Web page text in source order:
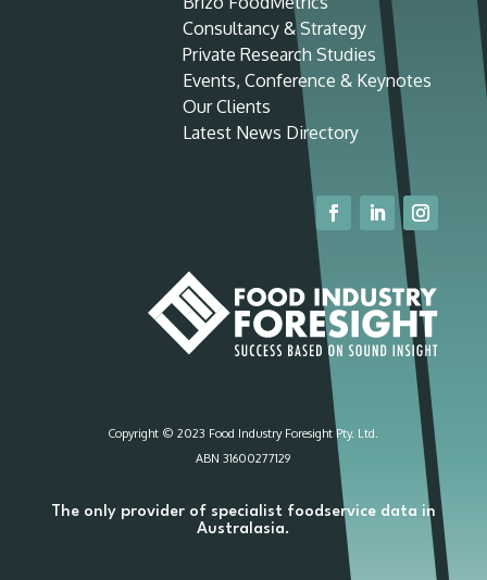
Consultancy & Strategy
Private Research Studies
Events, Conference & Keynotes
Our Clients
Latest News Directory
Copyright © 2023 Food Industry Foresight Pty. Ltd.
ABN 31600277129
The only provider of specialist foodservice data in
Australasia.